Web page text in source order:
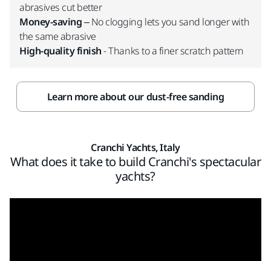
abrasives cut better
Money-saving– No clogging lets you sand longer with
the same abrasive
High-quality finish- Thanks to a finer scratch pattern
Learn more about our dust-free sanding
Cranchi Yachts, Italy
What does it take to build Cranchi's spectacular
yachts?